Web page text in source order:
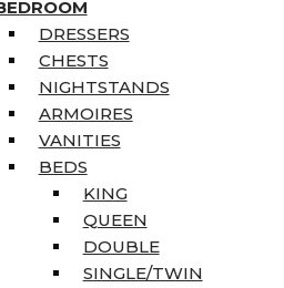
DRESSERS
CHESTS
NIGHTSTANDS
ARMOIRES
VANITIES
BEDS
KING
QUEEN
DOUBLE
SINGLE/TWIN